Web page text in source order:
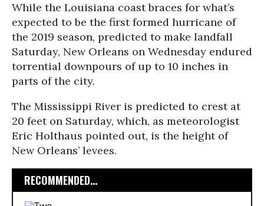
While the Louisiana coast braces for what’s
expected to be the first formed hurricane of
the 2019 season, predicted to make landfall
Saturday, New Orleans on Wednesday endured
torrential downpours of up to 10 inches in
parts of the city.
The Mississippi River is predicted to crest at
20 feet on Saturday, which, as meteorologist
Eric Holthaus pointed out, is the height of
New Orleans’ levees.
RECOMMENDED...